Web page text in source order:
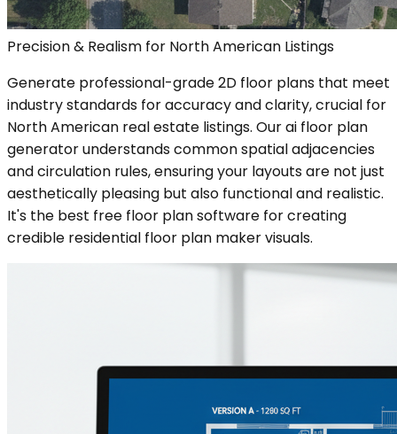
Precision & Realism for North American Listings
Generate professional-grade 2D floor plans that meet
industry standards for accuracy and clarity, crucial for
North American real estate listings. Our ai floor plan
generator understands common spatial adjacencies
and circulation rules, ensuring your layouts are not just
aesthetically pleasing but also functional and realistic.
It's the best free floor plan software for creating
credible residential floor plan maker visuals.